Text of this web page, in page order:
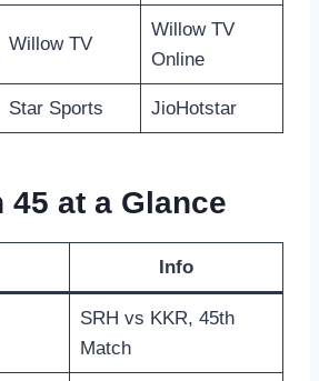
Willow TV
Willow TV
Online
Star Sports JioHotstar
45 at a Glance
Info
SRH vs KKR, 45th
Match